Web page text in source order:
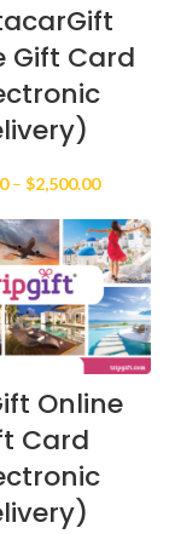
Gift Card
– $2,500.00Price
$20.00
through
Online
Card